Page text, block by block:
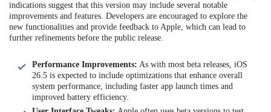
indications suggest that this version may include several notable
improvements and features. Developers are encouraged to explore the
new functionalities and provide feedback to Apple, which can lead to
further refinements before the public release.
Performance Improvements: As with most beta releases, iOS
26.5 is expected to include optimizations that enhance overall
system performance, including faster app launch times and
improved battery efficiency.